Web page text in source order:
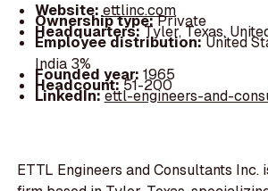
Website:ettlinc.com
Ownership type:Private
Headquarters:Tyler, Texas,
Employee distribution:United
India 3%
Founded year: 1965
Headcount:51-200
LinkedIn:ettl-engineers-and-
ETTL Engineers and Consultants Inc.